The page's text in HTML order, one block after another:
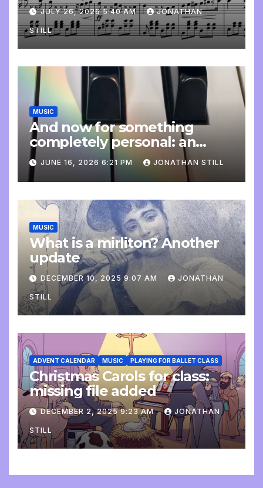
JULY 26, 2026 5:40 AM JONATHAN
STILL
MUSIC
And now for something
completely personal: an
update
JUNE 16, 2026 6:21 PM JONATHAN STILL
MUSIC
What is a mirliton? Another
update
DECEMBER 10, 2025 9:07 AM JONATHAN
STILL
ADVENT CALENDAR MUSIC PLAYING FOR BALLET CLASS
Christmas Carols for class:
missing file added
DECEMBER 2, 2025 9:23 AM JONATHAN
STILL